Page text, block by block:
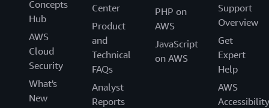
Concepts
Hub
AWS
Cloud
Security
What's
New
Center
Product
and
Technical
FAQs
Analyst
Reports
PHP on
AWS
JavaScript
on AWS
Support
Overview
Get
Expert
Help
AWS
Accessibility